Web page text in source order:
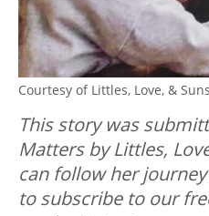
Courtesy of Littles, Love, &
This story was
Matters by Littles,
can follow her
to subscribe to our